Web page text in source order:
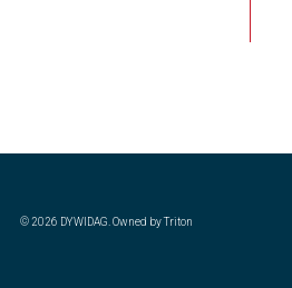
©2026 DYWIDAG. Owned by Triton